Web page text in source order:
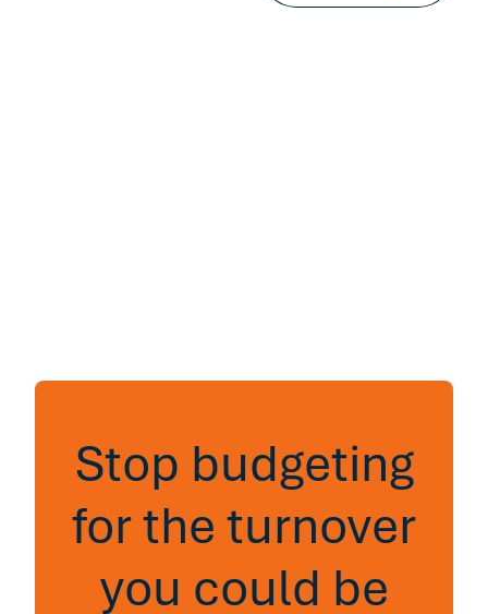
Stop budgeting
for the turnover
you could be